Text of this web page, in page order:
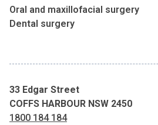
Oral and maxillofacial surgery
Dental surgery
33 Edgar Street
COFFS HARBOUR NSW 2450
1800 184 184